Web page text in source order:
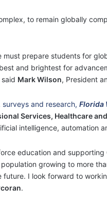
to remain globally
must prepare students for
and brightest for
Mark Wilson, President
and research, Florida
Services, Healthcare
intelligence, automation
education and
growing to more
I look forward to
.